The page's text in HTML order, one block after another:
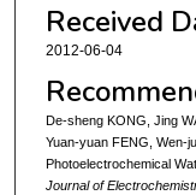
Received
2012-06-04
De-sheng KONG, Jing
Yuan-yuan FENG, Wen-
Photoelectrochemical
Journal of